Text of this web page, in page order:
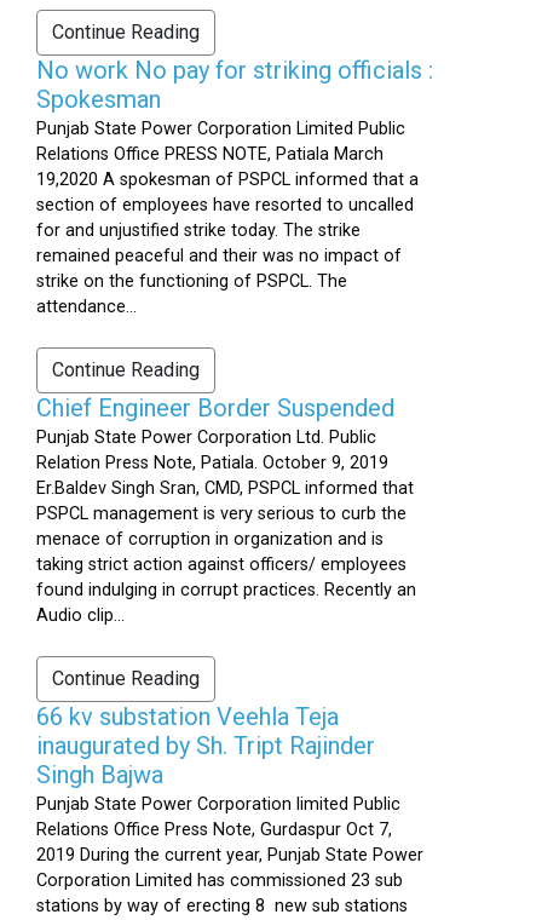
Continue Reading
No work No pay for striking officials :
Spokesman
Punjab State Power Corporation Limited Public
Relations Office PRESS NOTE, Patiala March
19,2020 A spokesman of PSPCL informed that a
section of employees have resorted to uncalled
for and unjustified strike today. The strike
remained peaceful and their was no impact of
strike on the functioning of PSPCL. The
attendance...
Continue Reading
Chief Engineer Border Suspended
Punjab State Power Corporation Ltd. Public
Relation Press Note, Patiala. October 9, 2019
Er.Baldev Singh Sran, CMD, PSPCL informed that
PSPCL management is very serious to curb the
menace of corruption in organization and is
taking strict action against officers/ employees
found indulging in corrupt practices. Recently an
Audio clip...
Continue Reading
66 kv substation Veehla Teja
inaugurated by Sh. Tript Rajinder
Singh Bajwa
Punjab State Power Corporation limited Public
Relations Office Press Note, Gurdaspur Oct 7,
2019 During the current year, Punjab State Power
Corporation Limited has commissioned 23 sub
stations by way of erecting 8 new sub stations